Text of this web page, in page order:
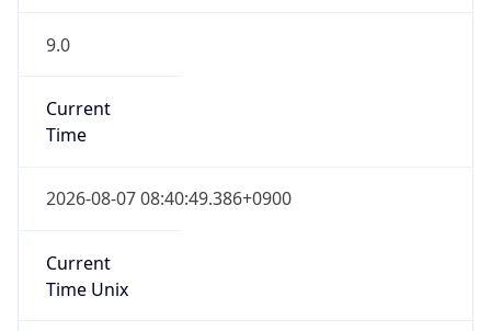
9.0
Current
Time
2026-08-07 08:40:49.386+0900
Current
Time Unix